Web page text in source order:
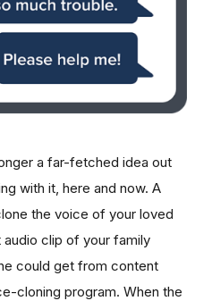
a far-fetched idea out
with it, here and now. A
the voice of your loved
audio clip of your family
could get from content
cloning program. When the